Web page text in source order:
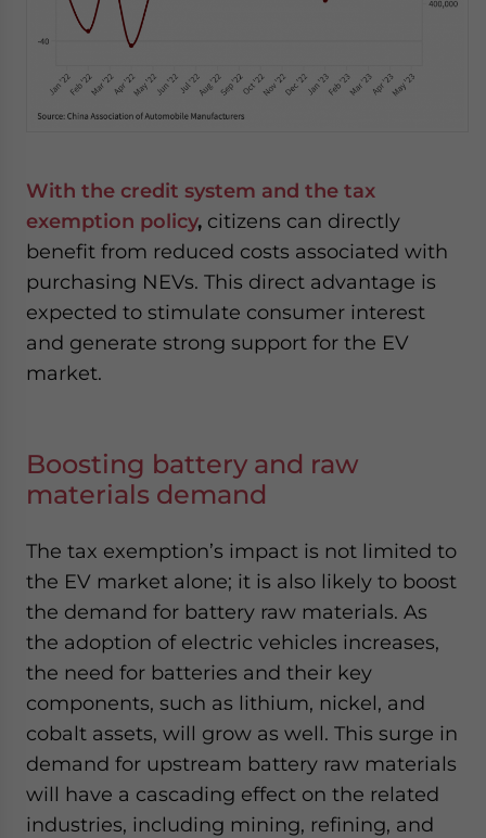
With the credit system and the tax
exemption policy, citizens can directly
benefit from reduced costs associated with
purchasing NEVs. This direct advantage is
expected to stimulate consumer interest
and generate strong support for the EV
market.
Boosting battery and raw
materials demand
The tax exemption’s impact is not limited to
the EV market alone; it is also likely to boost
the demand for battery raw materials. As
the adoption of electric vehicles increases,
the need for batteries and their key
components, such as lithium, nickel, and
cobalt assets, will grow as well. This surge in
demand for upstream battery raw materials
will have a cascading effect on the related
industries, including mining, refining, and